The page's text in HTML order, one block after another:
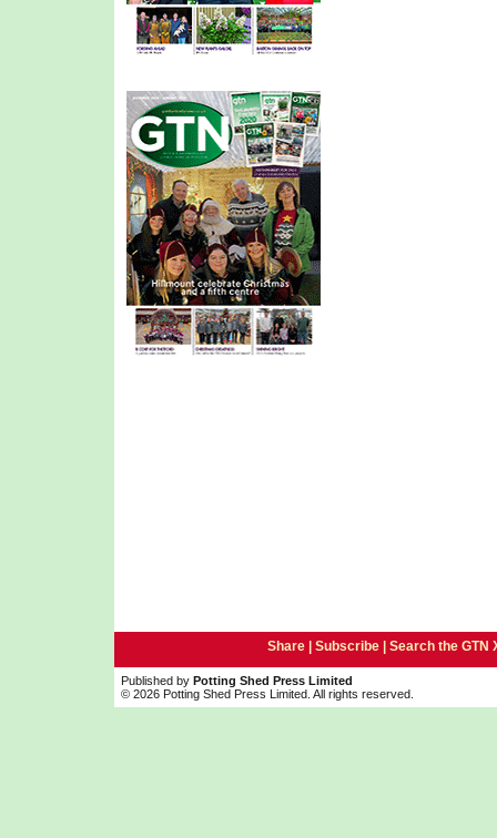
Share | Subscribe| Search the GTN
Published by Potting Shed Press Limited
© 2026 Potting Shed Press Limited. All rights reserved.